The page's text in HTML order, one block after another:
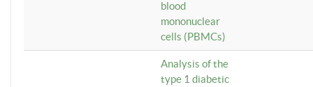
blood
mononuclear
cells (PBMCs)
Analysis of the
type 1 diabetic